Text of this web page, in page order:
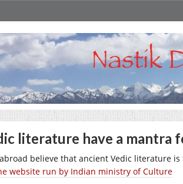
literature have a mantra
believe that ancient Vedic literature
website run by Indian ministry of Culture